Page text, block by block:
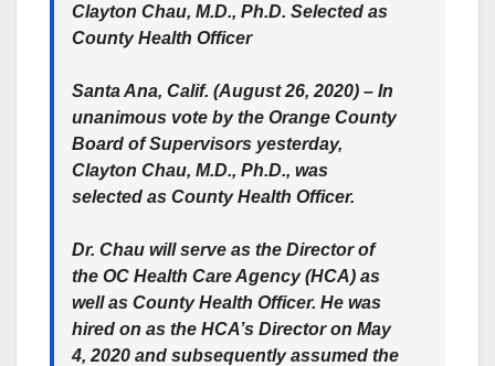
Clayton Chau, M.D., Ph.D. Selected as
County Health Officer
Santa Ana, Calif. (August 26, 2020) – In
unanimous vote by the Orange County
Board of Supervisors yesterday,
Clayton Chau, M.D., Ph.D., was
selected as County Health Officer.
Dr. Chau will serve as the Director of
the OC Health Care Agency (HCA) as
well as County Health Officer. He was
hired on as the HCA’s Director on May
4, 2020 and subsequently assumed the